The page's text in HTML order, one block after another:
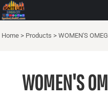
Home > Products > WOMEN'S
WOMEN'S